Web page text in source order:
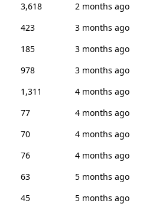
3,618
2 months ago
423
3 months ago
185
3 months ago
978
3 months ago
1,311
4 months ago
77
4 months ago
70
4 months ago
76
4 months ago
63
5 months ago
45
5 months ago